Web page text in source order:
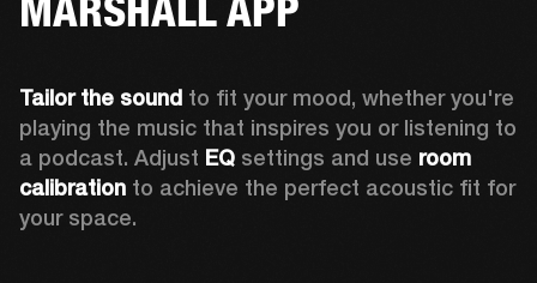
Tailor the sound to fit your mood, whether you're
playing the music that inspires you or listening to
a podcast. Adjust EQ settings and use room
calibration to achieve the perfect acoustic fit for
your space.